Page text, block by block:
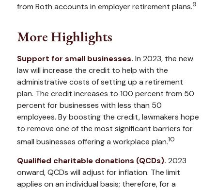
from Roth accounts in employer retirement plans.9
More Highlights
Support for small businesses. In 2023, the new
law will increase the credit to help with the
administrative costs of setting up a retirement
plan. The credit increases to 100 percent from 50
percent for businesses with less than 50
employees. By boosting the credit, lawmakers hope
to remove one of the most significant barriers for
small businesses offering a workplace plan.10
Qualified charitable donations (QCDs). 2023
onward, QCDs will adjust for inflation. The limit
applies on an individual basis; therefore, for a